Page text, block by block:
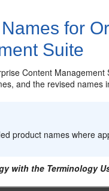
for
Suite
Content
and the revised
product names where
with the Terminology